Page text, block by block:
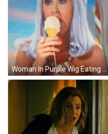
Woman In Purple Wig Eating Ice Cream GIF